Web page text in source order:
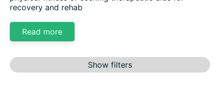
recovery and rehab
Read more
Show filters